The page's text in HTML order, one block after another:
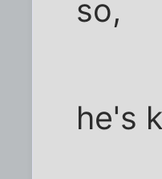
so,
he's